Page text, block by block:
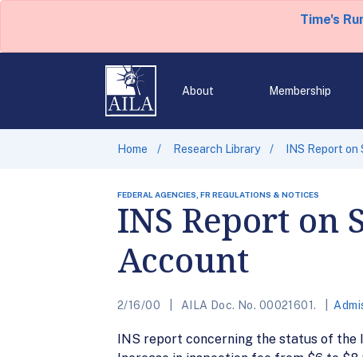
Time's
About Membership
Home Research Library INS Report
FEDERAL AGENCIES, FR REGULATIONS & NOTICES
INS Report on
Account
2/16/00 AILA Doc. No. 00021601.
INS report concerning the status of the